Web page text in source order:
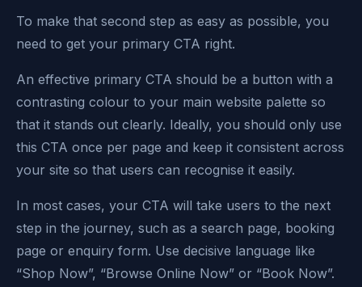
To make that second step as easy as possible, you
need to get your primary CTA right.
An effective primary CTA should be a button with a
contrasting colour to your main website palette so
that it stands out clearly. Ideally, you should only use
this CTA once per page and keep it consistent across
your site so that users can recognise it easily.
In most cases, your CTA will take users to the next
step in the journey, such as a search page, booking
page or enquiry form. Use decisive language like
“Shop Now”, “Browse Online Now” or “Book Now”.